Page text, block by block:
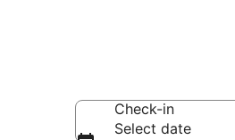
Check-in
Select date